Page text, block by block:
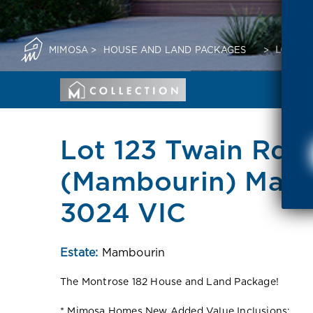
MIMOSA > HOUSE AND LAND PACKAGES > LOT
Lot 123 Twain Rd
(Mambourin)
3024 VIC
Estate: Mambourin
The Montrose 182 House and Land Package!